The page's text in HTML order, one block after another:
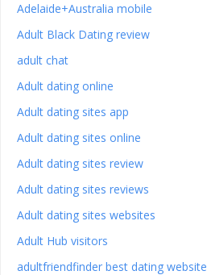
Adelaide+Australia mobile
Adult Black Dating review
adult chat
Adult dating online
Adult dating sites app
Adult dating sites online
Adult dating sites review
Adult dating sites reviews
Adult dating sites websites
Adult Hub visitors
adultfriendfinder best dating website